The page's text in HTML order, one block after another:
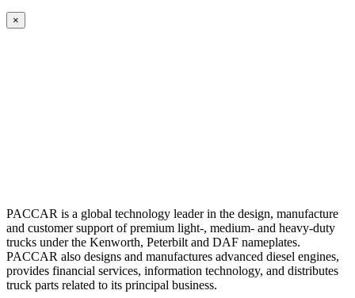
×
PACCAR is a global technology leader in the design, manufacture
and customer support of premium light-, medium- and heavy-duty
trucks under the Kenworth, Peterbilt and DAF nameplates.
PACCAR also designs and manufactures advanced diesel engines,
provides financial services, information technology, and distributes
truck parts related to its principal business.